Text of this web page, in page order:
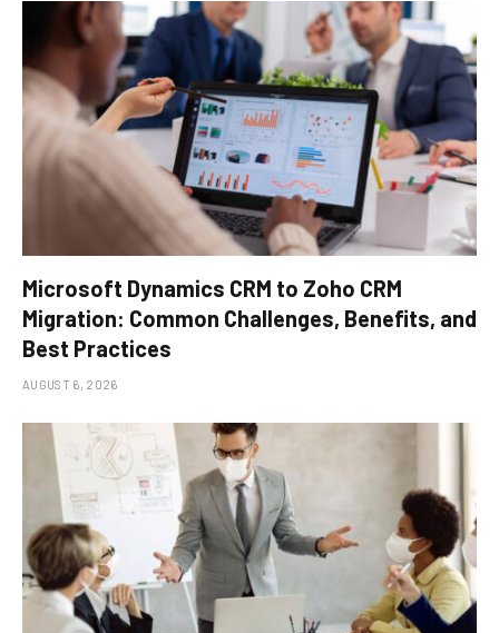
Microsoft Dynamics CRM to Zoho CRM
Migration: Common Challenges, Benefits, and
Best Practices
AUGUST 6, 2026